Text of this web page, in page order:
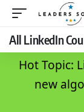
All LinkedIn
Hot Topic:
new